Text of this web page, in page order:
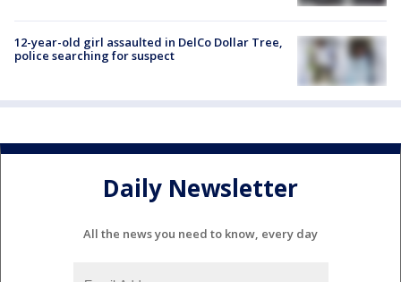
12-year-old girl assaulted in DelCo Dollar Tree,
police searching for suspect
Daily Newsletter
All the news you need to know, every day